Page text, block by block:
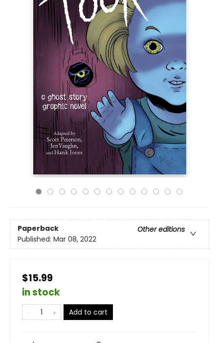
Paperback
Other editions
Published: Mar 08, 2022
$15.99
in stock
Add to cart